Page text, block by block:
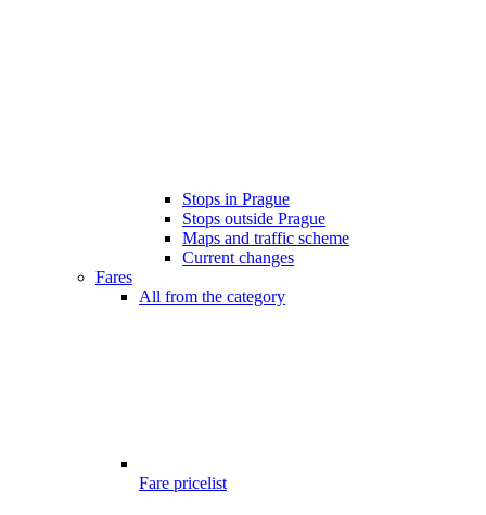
Stops in Prague
Stops outside Prague
Maps and traffic scheme
Current changes
Fares
All from the category
Fare pricelist